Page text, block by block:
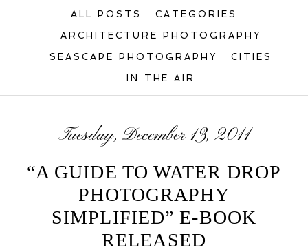
ALL POSTS CATEGORIES
ARCHITECTURE PHOTOGRAPHY
SEASCAPE PHOTOGRAPHY CITIES
IN THE AIR
Tuesday, December 13, 2011
“A GUIDE TO WATER DROP
PHOTOGRAPHY
SIMPLIFIED” E-BOOK
RELEASED